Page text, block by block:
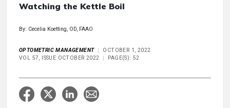
Watching the Kettle Boil
By: Cecelia Koetting, OD, FAAO
OPTOMETRIC MANAGEMENT
OCTOBER 1, 2022
VOL 57, ISSUE OCTOBER 2022
PAGE(S): 52